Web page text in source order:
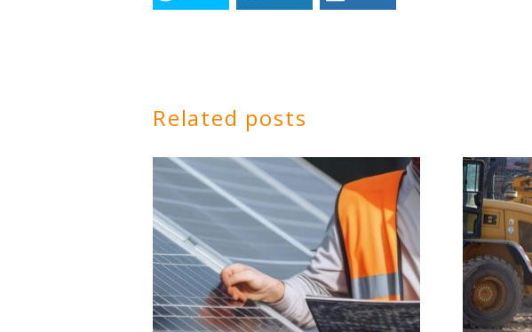
Related posts